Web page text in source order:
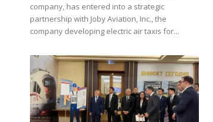
company, has entered into a strategic
partnership with Joby Aviation, Inc., the
company developing electric air taxis for...